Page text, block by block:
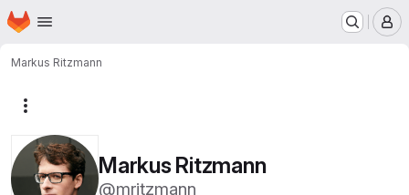
Skip to main content
Homepage
Markus Ritzmann
Markus Ritzmann
@mritzmann